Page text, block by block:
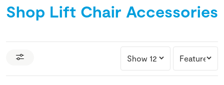
Shop Lift Chair Accessories